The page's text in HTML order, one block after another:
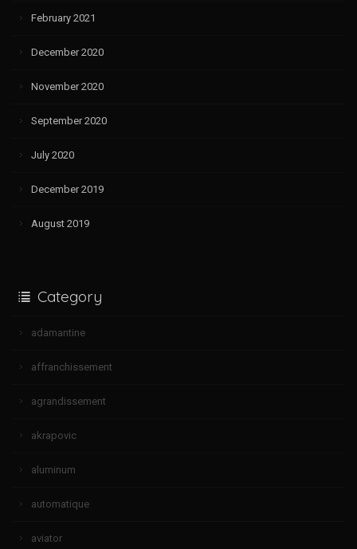
February 2021
December 2020
November 2020
September 2020
July 2020
December 2019
August 2019
Category
adamantine
affranchissement
agrandissement
akrapovic
aluminum
automatique
aviator